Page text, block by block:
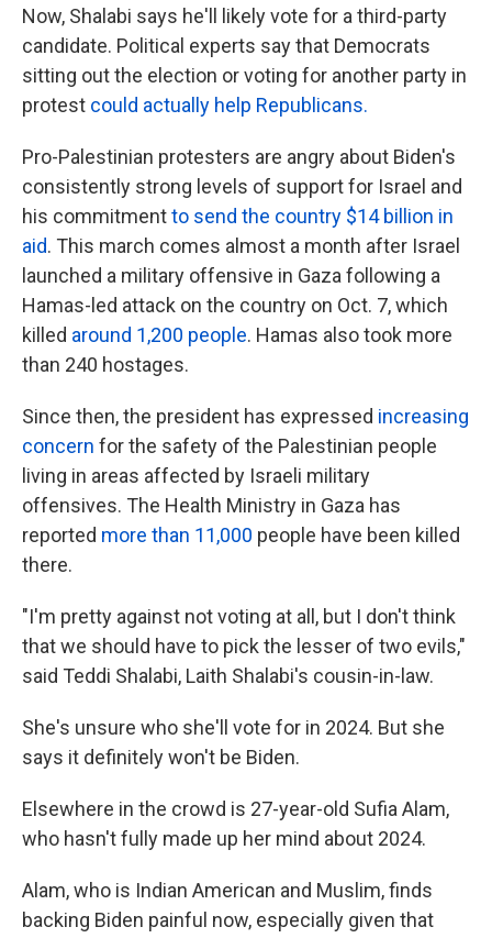
Now, Shalabi says he'll likely vote for a third-party
candidate. Political experts say that Democrats
sitting out the election or voting for another party in
protest could actually help Republicans.
Pro-Palestinian protesters are angry about Biden's
consistently strong levels of support for Israel and
his commitmentto send the country $14 billion in
aid. This march comes almost a month after Israel
launched a military offensive in Gaza following a
Hamas-led attack on the country on Oct. 7, which
killed around 1,200 people. Hamas also took more
than 240 hostages.
Since then, the president has expressed increasing
concern for the safety of the Palestinian people
living in areas affected by Israeli military
offensives. The Health Ministry in Gaza has
reported more than 11,000 people have been killed
there.
"I'm pretty against not voting at all, but I don't think
that we should have to pick the lesser of two evils,"
said Teddi Shalabi, Laith Shalabi's cousin-in-law.
She's unsure who she'll vote for in 2024. But she
says it definitely won't be Biden.
Elsewhere in the crowd is 27-year-old Sufia Alam,
who hasn't fully made up her mind about 2024.
Alam, who is Indian American and Muslim, finds
backing Biden painful now, especially given that